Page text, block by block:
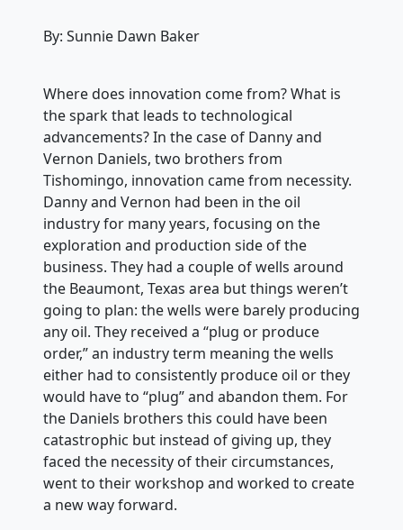
By: Sunnie Dawn Baker
Where does innovation come from? What is
the spark that leads to technological
advancements? In the case of Danny and
Vernon Daniels, two brothers from
Tishomingo, innovation came from necessity.
Danny and Vernon had been in the oil
industry for many years, focusing on the
exploration and production side of the
business. They had a couple of wells around
the Beaumont, Texas area but things weren’t
going to plan: the wells were barely producing
any oil. They received a “plug or produce
order,” an industry term meaning the wells
either had to consistently produce oil or they
would have to “plug” and abandon them. For
the Daniels brothers this could have been
catastrophic but instead of giving up, they
faced the necessity of their circumstances,
went to their workshop and worked to create
a new way forward.